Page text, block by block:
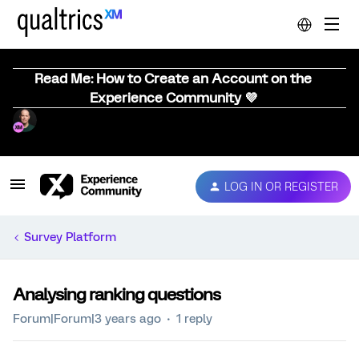
Read Me: How to Create an Account on the
Experience Community 💜
LOG IN OR REGISTER
Survey Platform
Analysing ranking questions
Forum|Forum|3 years ago 1 reply